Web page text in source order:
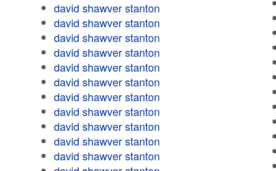
david shawver stanton
david shawver stanton
david shawver stanton
david shawver stanton
david shawver stanton
david shawver stanton
david shawver stanton
david shawver stanton
david shawver stanton
david shawver stanton
david shawver stanton